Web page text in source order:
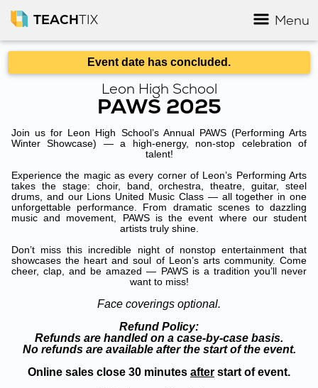
TEACHTIX Menu
Event date has concluded.
Leon High School
PAWS 2025
Join us for Leon High School’s Annual PAWS (Performing Arts
Winter Showcase) — a high-energy, non-stop celebration of
talent!
Experience the magic as every corner of Leon’s Performing Arts
takes the stage: choir, band, orchestra, theatre, guitar, steel
drums, and our Lions United Music Class — all together in one
unforgettable performance. From dramatic scenes to dazzling
music and movement, PAWS is the event where our student
artists truly shine.
Don’t miss this incredible night of nonstop entertainment that
showcases the heart and soul of Leon’s arts community. Come
cheer, clap, and be amazed — PAWS is a tradition you’ll never
want to miss!
Face coverings optional.
Refund Policy:
Refunds are handled on a case-by-case basis.
No refunds are available after the start of the event.
Online sales close 30 minutes after start of event.